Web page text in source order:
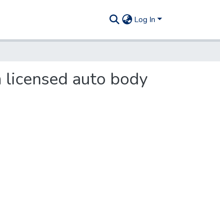
Log In
auto body